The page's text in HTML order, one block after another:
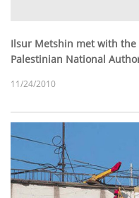
Ilsur Metshin met with
Palestinian National
11/24/2010